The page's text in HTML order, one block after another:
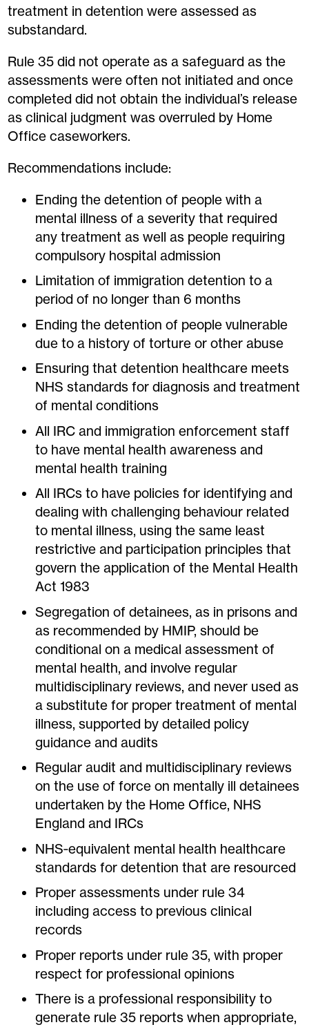
treatment in detention were assessed as
substandard.
Rule 35 did not operate as a safeguard as the
assessments were often not initiated and once
completed did not obtain the individual’s release
as clinical judgment was overruled by Home
Office caseworkers.
Recommendations include:
Ending the detention of people with a
mental illness of a severity that required
any treatment as well as people requiring
compulsory hospital admission
Limitation of immigration detention to a
period of no longer than 6 months
Ending the detention of people vulnerable
due to a history of torture or other abuse
Ensuring that detention healthcare meets
NHS standards for diagnosis and treatment
of mental conditions
All IRC and immigration enforcement staff
to have mental health awareness and
mental health training
All IRCs to have policies for identifying and
dealing with challenging behaviour related
to mental illness, using the same least
restrictive and participation principles that
govern the application of the Mental Health
Act 1983
Segregation of detainees, as in prisons and
as recommended by HMIP, should be
conditional on a medical assessment of
mental health, and involve regular
multidisciplinary reviews, and never used as
a substitute for proper treatment of mental
illness, supported by detailed policy
guidance and audits
Regular audit and multidisciplinary reviews
on the use of force on mentally ill detainees
undertaken by the Home Office, NHS
England and IRCs
NHS‐equivalent mental health healthcare
standards for detention that are resourced
Proper assessments under rule 34
including access to previous clinical
records
Proper reports under rule 35, with proper
respect for professional opinions
There is a professional responsibility to
generate rule 35 reports when appropriate,